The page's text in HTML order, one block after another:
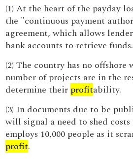
(1) At the heart of the payday
the "continuous payment
agreement, which allows
bank accounts to retrieve funds.
(2) The country has no
number of projects are in the
determine their profitability.
(3) In documents due to be
will signal a need to shed
employs 10,000 people as it
profit.